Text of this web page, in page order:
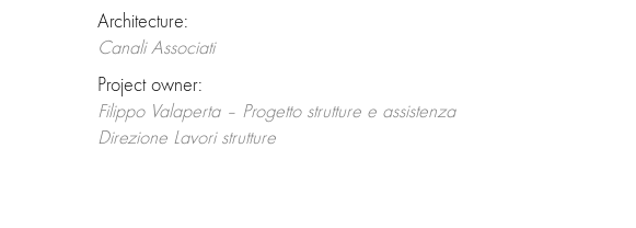
Architecture:
Canali Associati
Project owner:
Filippo Valaperta – Progetto strutture e assistenza
Direzione Lavori strutture